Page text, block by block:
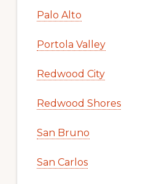
Palo Alto
Portola Valley
Redwood City
Redwood Shores
San Bruno
San Carlos